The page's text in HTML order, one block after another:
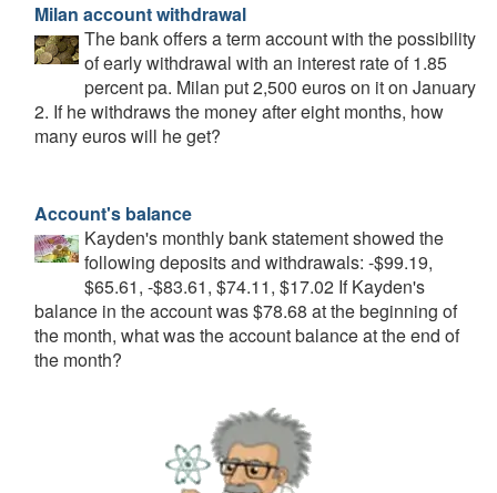
Milan account withdrawal
The bank offers a term account with the possibility
of early withdrawal with an interest rate of 1.85
percent pa. Milan put 2,500 euros on it on January
2. If he withdraws the money after eight months, how
many euros will he get?
Account's balance
Kayden's monthly bank statement showed the
following deposits and withdrawals: -$99.19,
$65.61, -$83.61, $74.11, $17.02 If Kayden's
balance in the account was $78.68 at the beginning of
the month, what was the account balance at the end of
the month?